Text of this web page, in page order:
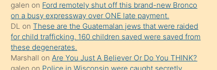
terk
ettiğini
söylemesi
üzerine
üvey
galen on Ford remotely shut off this brand-new Bronco
on a busy expressway over ONE late payment.
DL onThese are the Guatemalan jews that were raided
for child trafficking. 160 children saved were saved from
these degenerates.
Marshall onAre You Just A Believer Or Do You THINK?